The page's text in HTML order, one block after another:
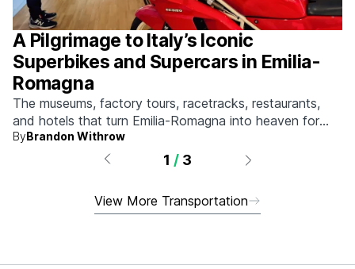
A Pilgrimage to Italy’s Iconic
Superbikes and Supercars in Emilia-
Romagna
The museums, factory tours, racetracks, restaurants,
and hotels that turn Emilia-Romagna into heaven for
anyone who grew up obsessed with fast machines.
ByBrandon Withrow
1 / 3
View More Transportation